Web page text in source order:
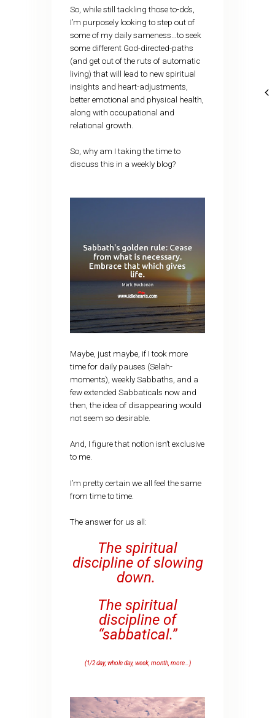
So, while still tackling those to-do’s,
I’m purposely looking to step out of
some of my daily sameness…to seek
some different God-directed-paths
(and get out of the ruts of automatic
living) that will lead to new spiritual
insights and heart-adjustments,
better emotional and physical health,
along with occupational and
relational growth.
So, why am I taking the time to
discuss this in a weekly blog?
Maybe, just maybe, if I took more
time for daily pauses (Selah-
moments), weekly Sabbaths, and a
few extended Sabbaticals now and
then, the idea of disappearing would
not seem so desirable.
And, I figure that notion isn’t exclusive
to me.
I’m pretty certain we all feel the same
from time to time.
The answer for us all:
The spiritual
discipline of slowing
down.
The spiritual
discipline of
“sabbatical.”
(1/2 day, whole day, week, month, more…)